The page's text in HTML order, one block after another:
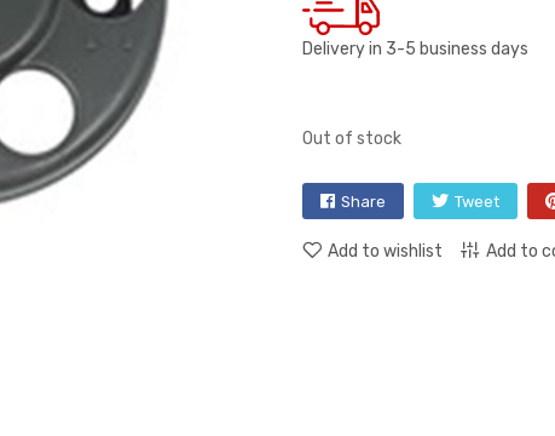
Delivery in 3-5 business days
Out of stock
Share Tweet
Add to wishlist Add to